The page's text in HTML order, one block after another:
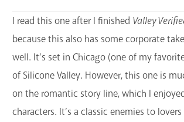
I read this one after I finished Valley
because this also has some corporate
well. It’s set in Chicago (one of my
of Silicone Valley. However, this one is
on the romantic story line, which I
characters. It’s a classic enemies to